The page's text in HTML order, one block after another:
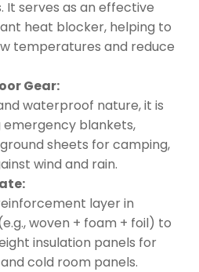
It serves as an effective
heat blocker, helping to
temperatures and reduce
Gear:
waterproof nature, it is
blankets,
sheets for camping,
wind and rain.
layer in
woven + foam + foil) to
insulation panels for
cold room panels.